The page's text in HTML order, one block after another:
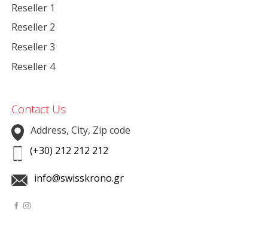
Reseller 1
Reseller 2
Reseller 3
Reseller 4
Contact Us
Address, City, Zip code
(+30) 212 212 212
info@swisskrono.gr